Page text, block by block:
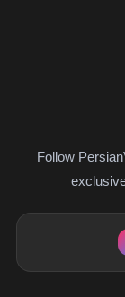
Follow